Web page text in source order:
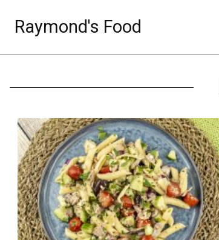
Raymond's Food